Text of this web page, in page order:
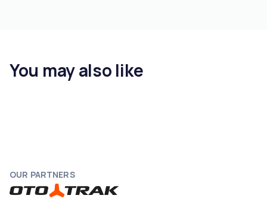
You may also like
OUR PARTNERS